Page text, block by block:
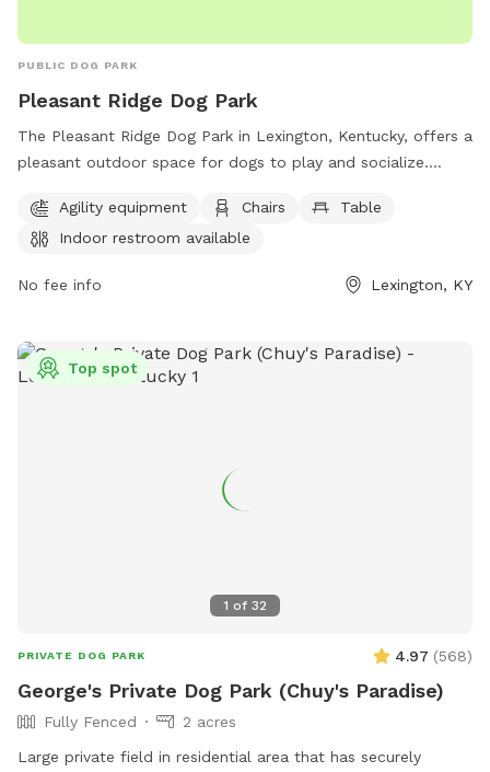
PUBLIC DOG PARK
Pleasant Ridge Dog Park
The Pleasant Ridge Dog Park in Lexington, Kentucky, offers a
pleasant outdoor space for dogs to play and socialize.
all times. Aggressive dogs must be leashed and removed
immediately. Children under 13 must be supervised by an
the park. Female dogs in heat are prohibited. The park
restroom. Failure to comply with rules may result in being
asked to leave by park personnel or law enforcement.
Agility equipment Chairs
Table
Indoor restroom available
No fee info Lexington, KY
1 of 32
Top spot
PRIVATE DOG PARK 4.97 (568)
George's Private Dog Park (Chuy's Paradise)
Fully Fenced
2 acres
Large private field in residential area that has securely